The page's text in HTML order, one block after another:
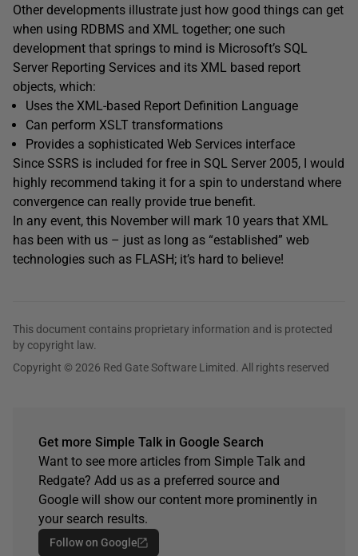
Other developments illustrate just how good things can get
when using RDBMS and XML together; one such
development that springs to mind is Microsoft’s SQL
Server Reporting Services and its XML based report
objects, which:
Uses the XML-based Report Definition Language
Can perform XSLT transformations
Provides a sophisticated Web Services interface
Since SSRS is included for free in SQL Server 2005, I would
highly recommend taking it for a spin to understand where
convergence can really provide true benefit.
In any event, this November will mark 10 years that XML
has been with us – just as long as “established” web
technologies such as FLASH; it’s hard to believe!
This document contains proprietary information and is protected
by copyright law.
Copyright © 2026 Red Gate Software Limited. All rights reserved
Get more Simple Talk in Google Search
Want to see more articles from Simple Talk and
Redgate? Add us as a preferred source and
Google will show our content more prominently in
your search results.
Follow on Google